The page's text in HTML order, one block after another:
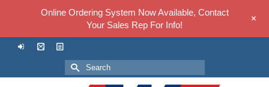
Search
for:
Online Ordering System Now Available, Contact
Your Sales Rep For Info!
+